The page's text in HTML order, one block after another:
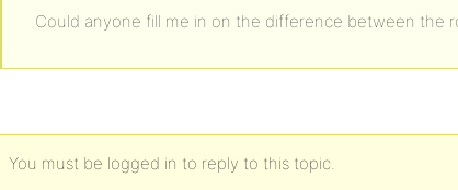
Could anyone fill me in on the difference between the
You must be logged in to reply to this topic.